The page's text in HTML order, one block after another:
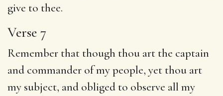
give to thee.
Verse 7
Remember that though thou art the captain
and commander of my people, yet thou art
my subject, and obliged to observe all my